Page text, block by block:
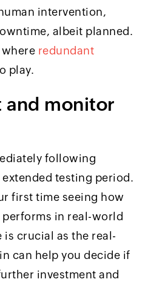
intervention,
albeit planned.
redundant
play.
and monitor
following
testing period.
first time seeing how
in real-world
crucial as the real-
can help you decide if
investment and